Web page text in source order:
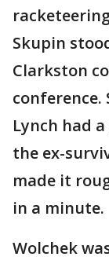
Skupin
Clarkston
conference.
Lynch had
the ex-
made it
in a minute.
Wolchek